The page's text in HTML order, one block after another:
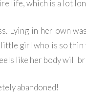
life, which is a lot
Lying in her own
little girl who is so thin
like her body will
abandoned!